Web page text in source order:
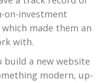
on-investment
made them an
with.
build a new website
modern, up-